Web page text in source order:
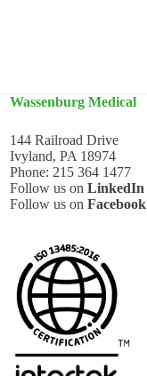
Wassenburg Medical
144 Railroad Drive
Ivyland, PA 18974
Phone: 215 364 1477
Follow us on LinkedIn
Follow us on Facebook